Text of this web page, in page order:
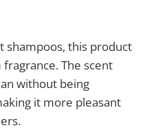
shampoos, this product
The scent
without being
it more pleasant